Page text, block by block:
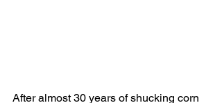
After almost 30 years of shucking corn